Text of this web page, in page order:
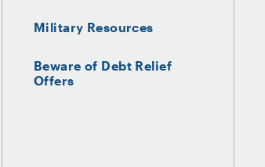
Military Resources
Beware of Debt Relief
Offers